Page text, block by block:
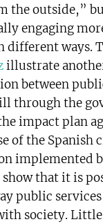
the outside,”
engaging
different ways.
illustrate
between
through the
impact plan
of the Spanish
implemented
that it is
public services
society.